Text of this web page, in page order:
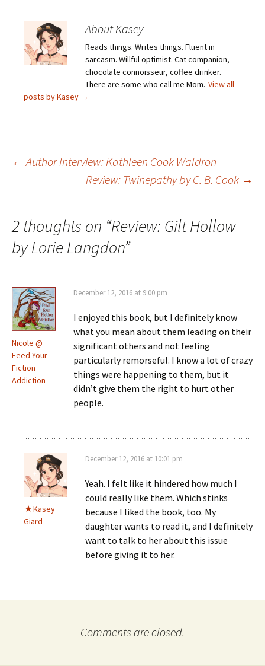
About Kasey
Reads things. Writes things. Fluent in
sarcasm. Willful optimist. Cat companion,
chocolate connoisseur, coffee drinker.
There are some who call me Mom. View all
posts by Kasey →
Post
← Author Interview: Kathleen Cook Waldron
Review: Twinepathy by C. B. Cook →
2 thoughts on “Review: Gilt Hollow
by Lorie Langdon”
Nicole @
Feed Your
Fiction
Addiction
December 12, 2016 at 9:00 pm
I enjoyed this book, but I definitely know
what you mean about them leading on their
significant others and not feeling
particularly remorseful. I know a lot of crazy
things were happening to them, but it
didn’t give them the right to hurt other
people.
Kasey
Giard
December 12, 2016 at 10:01 pm
Yeah. I felt like it hindered how much I
could really like them. Which stinks
because I liked the book, too. My
daughter wants to read it, and I definitely
want to talk to her about this issue
before giving it to her.
Comments are closed.